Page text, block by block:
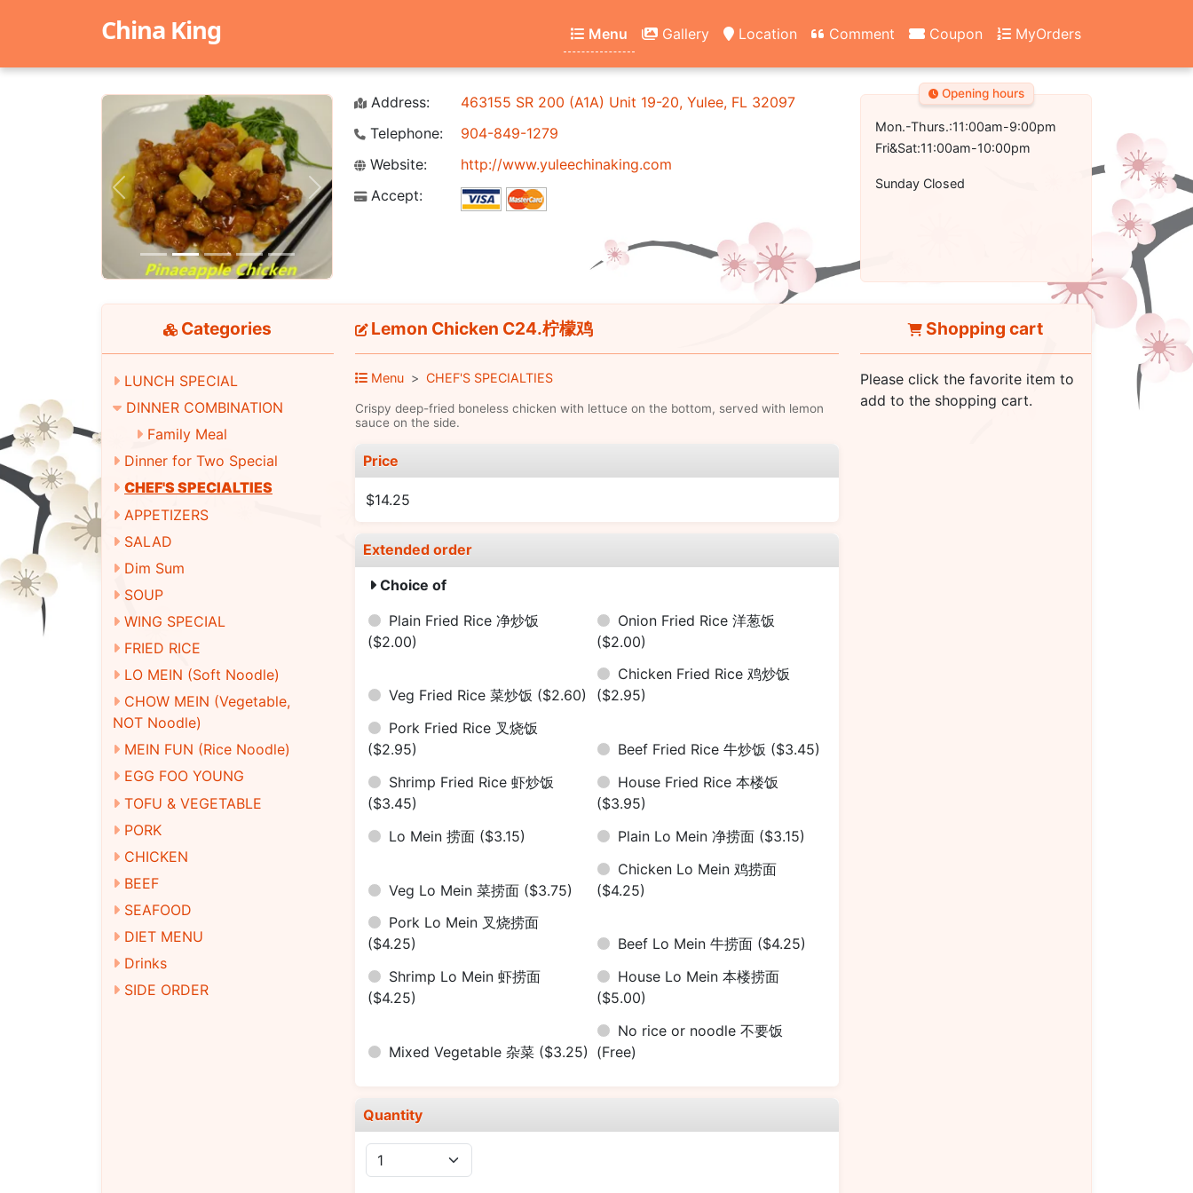
China King Menu Gallery Location Comment Coupon MyOrders
Previous Next
Address:
463155 SR 200 (A1A) Unit 19-20, Yulee, FL 32097
Telephone:
904-849-1279
Website:
http://www.yuleechinaking.com
Accept:
Opening hours
Mon.-Thurs.:11:00am-9:00pm
Fri&Sat:11:00am-10:00pm
Sunday Closed
Categories
LUNCH SPECIAL
DINNER COMBINATION
Family Meal
Dinner for Two Special
CHEF'S SPECIALTIES
APPETIZERS
SALAD
Dim Sum
SOUP
WING SPECIAL
FRIED RICE
LO MEIN (Soft Noodle)
CHOW MEIN (Vegetable,
NOT Noodle)
MEIN FUN (Rice Noodle)
EGG FOO YOUNG
TOFU & VEGETABLE
PORK
CHICKEN
BEEF
SEAFOOD
DIET MENU
Drinks
SIDE ORDER
Lemon Chicken C24.柠檬鸡
Menu CHEF'S SPECIALTIES
Crispy deep-fried boneless chicken with lettuce on the bottom, served with lemon
sauce on the side.
Price
$14.25
Extended order
Choice of
Plain Fried Rice 净炒饭
($2.00)
Onion Fried Rice 洋葱饭
($2.00)
Veg Fried Rice 菜炒饭 ($2.60)
Chicken Fried Rice 鸡炒饭
($2.95)
Pork Fried Rice 叉烧饭
($2.95)
Beef Fried Rice 牛炒饭 ($3.45)
Shrimp Fried Rice 虾炒饭
($3.45)
House Fried Rice 本楼饭
($3.95)
Lo Mein 捞面 ($3.15) Plain Lo Mein 净捞面 ($3.15)
Veg Lo Mein 菜捞面 ($3.75)
Chicken Lo Mein 鸡捞面
($4.25)
Pork Lo Mein 叉烧捞面
($4.25)
Beef Lo Mein 牛捞面 ($4.25)
Shrimp Lo Mein 虾捞面
($4.25)
House Lo Mein 本楼捞面
($5.00)
Mixed Vegetable 杂菜 ($3.25)
No rice or noodle 不要饭
(Free)
Quantity
Shopping cart
Please click the favorite item to
add to the shopping cart.